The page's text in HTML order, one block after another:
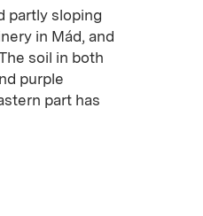
partly sloping
in Mád, and
soil in both
purple
part has